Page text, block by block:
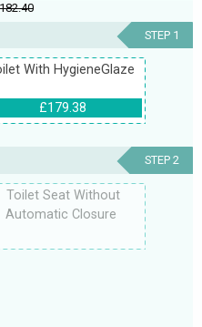
STEP 1
With HygieneGlaze
£179.38
STEP 2
Toilet Seat Without
Automatic Closure